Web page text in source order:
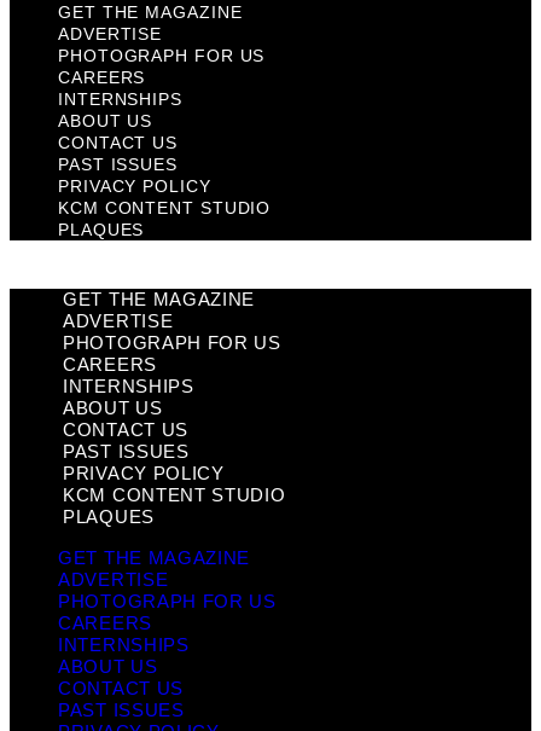
GET THE MAGAZINE
ADVERTISE
PHOTOGRAPH FOR US
CAREERS
INTERNSHIPS
ABOUT US
CONTACT US
PAST ISSUES
PRIVACY POLICY
KCM CONTENT STUDIO
PLAQUES
GET THE MAGAZINE
ADVERTISE
PHOTOGRAPH FOR US
CAREERS
INTERNSHIPS
ABOUT US
CONTACT US
PAST ISSUES
PRIVACY POLICY
KCM CONTENT STUDIO
PLAQUES
GET THE MAGAZINE
ADVERTISE
PHOTOGRAPH FOR US
CAREERS
INTERNSHIPS
ABOUT US
CONTACT US
PAST ISSUES